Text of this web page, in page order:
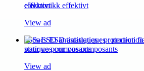
elektronikk effektivt
View ad
Sacs ESD antistatiques : protection
statique pour vos composants
View ad